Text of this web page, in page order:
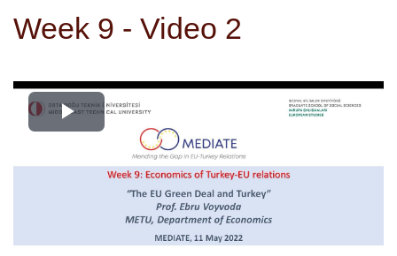
Week 9 - Video 2
Play
Video